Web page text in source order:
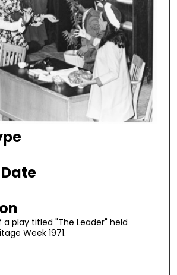
play titled "The Leader" held
Week 1971.